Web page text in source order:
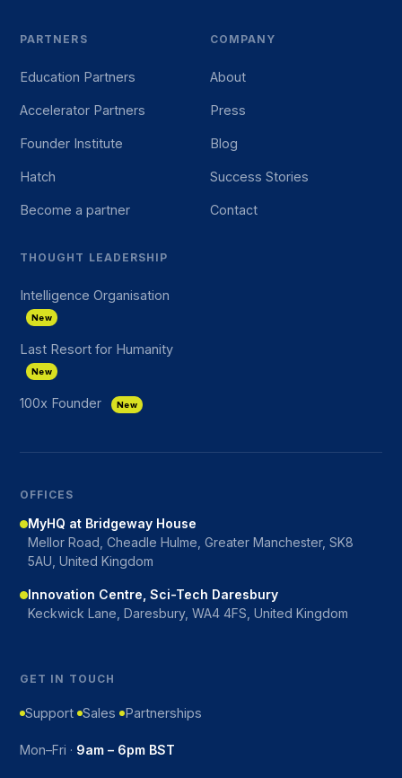
PARTNERS
Education Partners
Accelerator Partners
Founder Institute
Hatch
Become a partner
COMPANY
About
Press
Blog
Success Stories
Contact
THOUGHT LEADERSHIP
Intelligence Organisation
New
Last Resort for Humanity
New
100x Founder New
OFFICES
MyHQ at Bridgeway House
Mellor Road, Cheadle Hulme, Greater Manchester, SK8
5AU, United Kingdom
Innovation Centre, Sci-Tech Daresbury
Keckwick Lane, Daresbury, WA4 4FS, United Kingdom
GET IN TOUCH
Support Sales Partnerships
Mon–Fri · 9am – 6pm BST